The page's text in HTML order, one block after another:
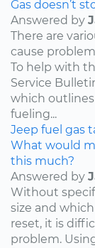
Gas doesn’t
Answered by
There are
cause
To help with
Service
which
fueling...
Jeep fuel gas
What would
this much?
Answered by
Without
size and
reset, it is
problem.